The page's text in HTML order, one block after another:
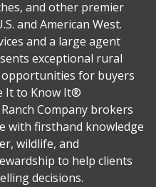
and other premier
and American West.
and a large agent
exceptional rural
for buyers
It to Know It®
Company brokers
with firsthand knowledge
wildlife, and
to help clients
decisions.